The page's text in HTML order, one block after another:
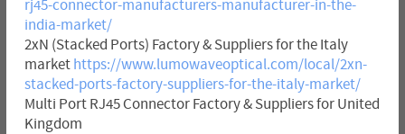
rj45-connector-manufacturers-manufacturer-in-the-
india-market/
2xN (Stacked Ports) Factory & Suppliers for the Italy
market https://www.lumowaveoptical.com/local/2xn-
stacked-ports-factory-suppliers-for-the-italy-market/
Multi Port RJ45 Connector Factory & Suppliers for United
Kingdom